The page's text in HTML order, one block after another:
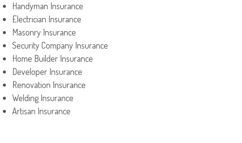
Handyman Insurance
Electrician Insurance
Masonry Insurance
Security Company Insurance
Home Builder Insurance
Developer Insurance
Renovation Insurance
Welding Insurance
Artisan Insurance